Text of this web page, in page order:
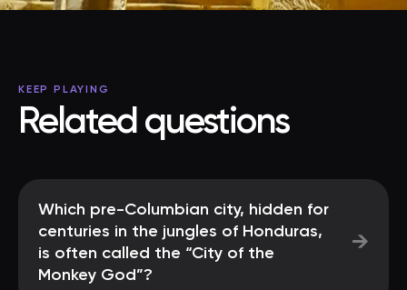
KEEP PLAYING
Related questions
Which pre-Columbian city, hidden for
centuries in the jungles of Honduras,
is often called the “City of the
Monkey God”?
→